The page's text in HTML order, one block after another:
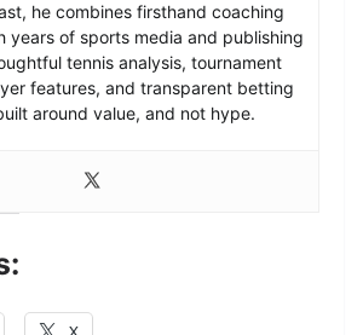
he combines firsthand coaching
years of sports media and publishing
tennis analysis, tournament
features, and transparent betting
around value, and not hype.